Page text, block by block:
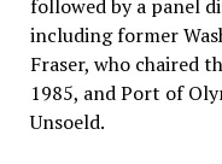
followed by a panel
including former
Fraser, who chaired
1985, and Port of
Unsoeld.